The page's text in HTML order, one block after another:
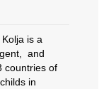
is a
and
countries of
in